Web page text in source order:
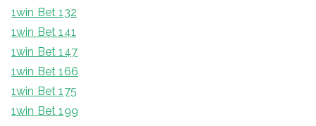
1win Bet 132
1win Bet 141
1win Bet 147
1win Bet 166
1win Bet 175
1win Bet 199